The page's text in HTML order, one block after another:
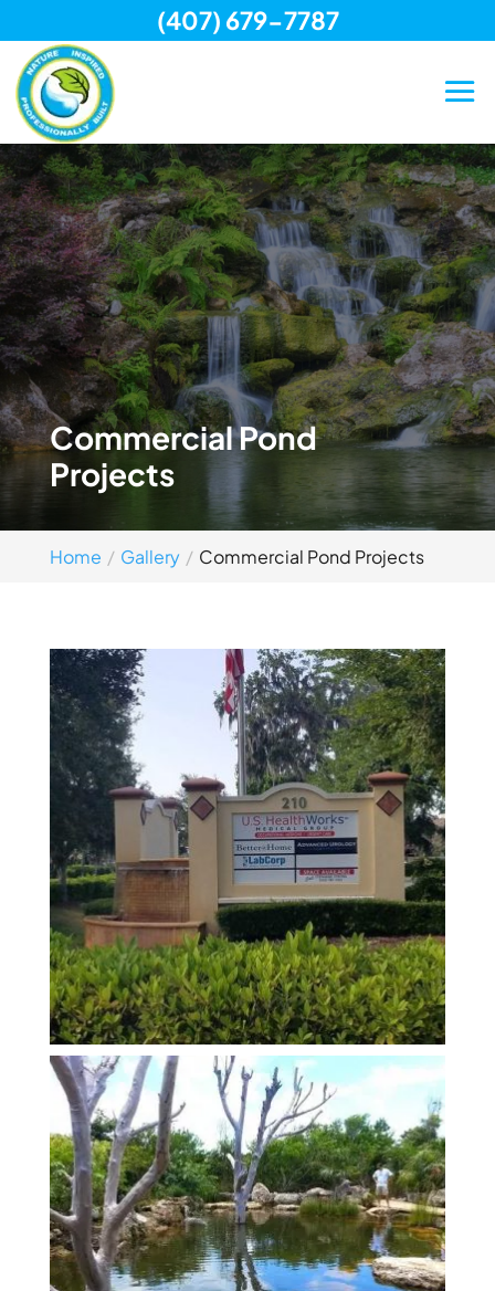
Skip
to
content
Commercial Pond
Projects
Home Gallery Commercial Pond Projects
(407) 679-7787